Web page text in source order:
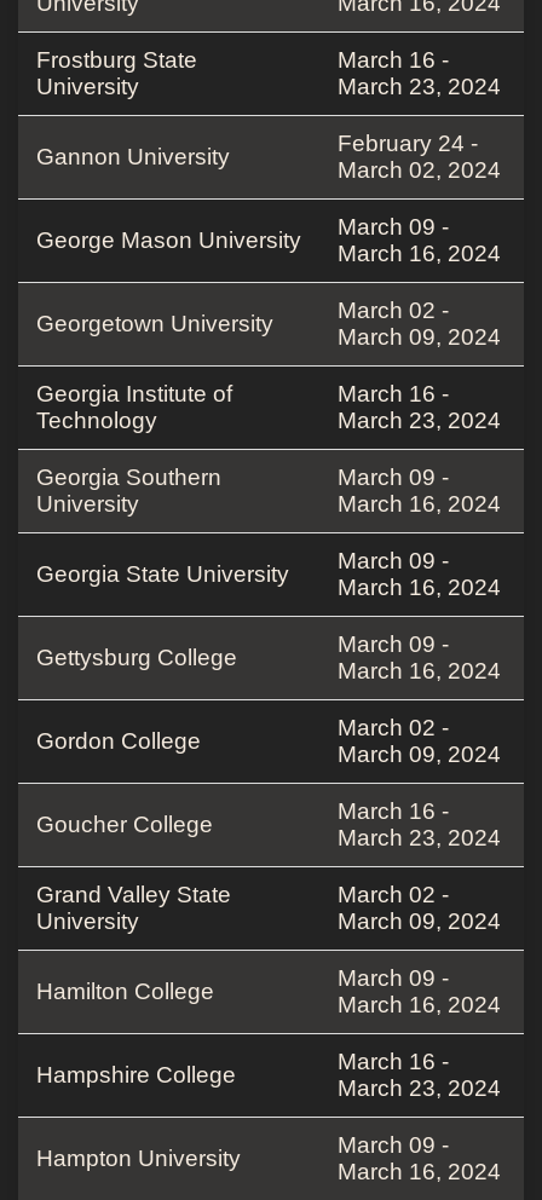
Frostburg State
University
March 16 -
March 23, 2024
Gannon University
February 24 -
March 02, 2024
George Mason University
March 09 -
March 16, 2024
Georgetown University
March 02 -
March 09, 2024
Georgia Institute of
Technology
March 16 -
March 23, 2024
Georgia Southern
University
March 09 -
March 16, 2024
Georgia State University
March 09 -
March 16, 2024
Gettysburg College
March 09 -
March 16, 2024
Gordon College
March 02 -
March 09, 2024
Goucher College
March 16 -
March 23, 2024
Grand Valley State
University
March 02 -
March 09, 2024
Hamilton College
March 09 -
March 16, 2024
Hampshire College
March 16 -
March 23, 2024
Hampton University
March 09 -
March 16, 2024